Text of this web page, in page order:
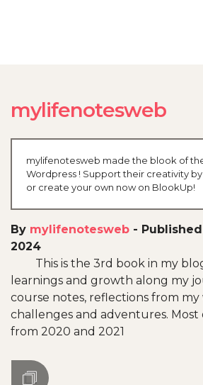
mylifenotesweb
mylifenotesweb made the blook of
Wordpress ! Support their creativity
or create your own now on BlookUp!
By mylifenotesweb -
2024
This is the 3rd book in my
learnings and growth along my
course notes, reflections from
challenges and adventures.
from 2020 and 2021